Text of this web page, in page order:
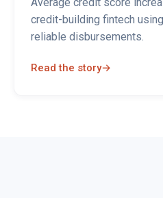
credit-building fintech
reliable disbursements.
Read the story→